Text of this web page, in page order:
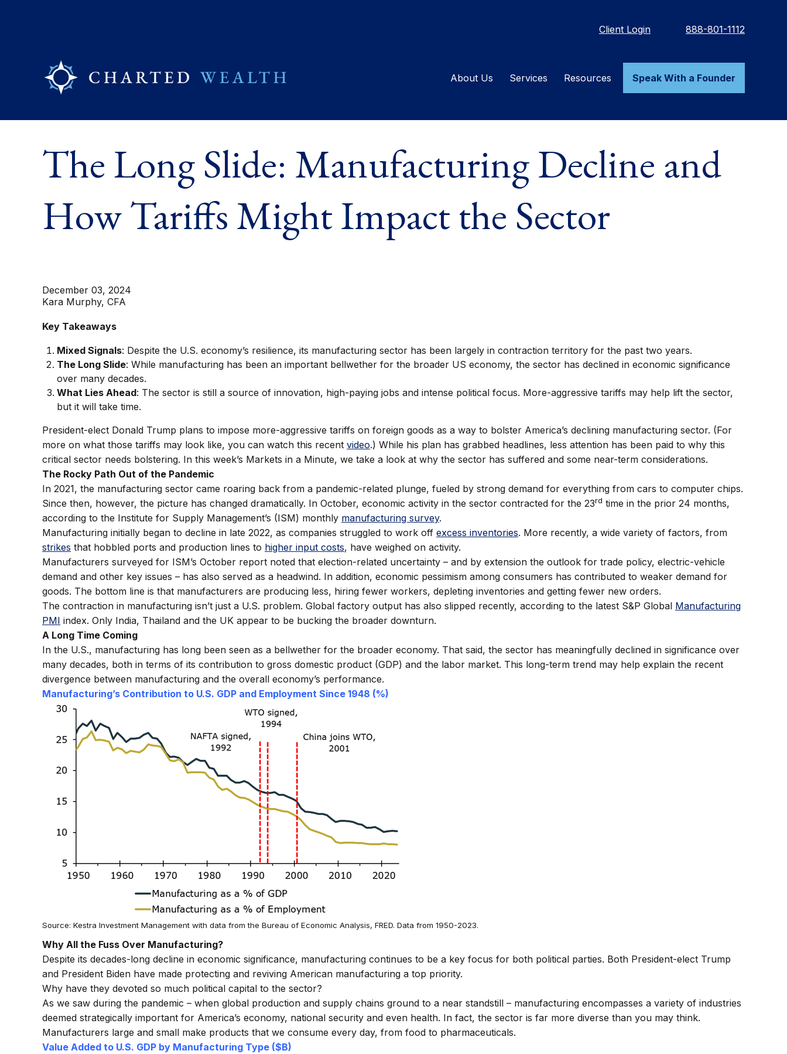
Client Login 888-801-1112
About Us Services Resources Speak With a Founder
The Long Slide: Manufacturing Decline and
How Tariffs Might Impact the Sector
December 03, 2024
Kara Murphy, CFA
Key Takeaways
Mixed Signals: Despite the U.S. economy’s resilience, its manufacturing sector has been largely in contraction territory for the past two years.
The Long Slide: While manufacturing has been an important bellwether for the broader US economy, the sector has declined in economic significance
over many decades.
What Lies Ahead: The sector is still a source of innovation, high-paying jobs and intense political focus. More-aggressive tariffs may help lift the sector,
but it will take time.
President-elect Donald Trump plans to impose more-aggressive tariffs on foreign goods as a way to bolster America’s declining manufacturing sector. (For
more on what those tariffs may look like, you can watch this recent video.) While his plan has grabbed headlines, less attention has been paid to why this
critical sector needs bolstering. In this week’s Markets in a Minute, we take a look at why the sector has suffered and some near-term considerations.
The Rocky Path Out of the Pandemic
In 2021, the manufacturing sector came roaring back from a pandemic-related plunge, fueled by strong demand for everything from cars to computer chips.
Since then, however, the picture has changed dramatically. In October, economic activity in the sector contracted for the 23rd time in the prior 24 months,
according to the Institute for Supply Management’s (ISM) monthly manufacturing survey.
Manufacturing initially began to decline in late 2022, as companies struggled to work off excess inventories. More recently, a wide variety of factors, from
strikes that hobbled ports and production lines to higher input costs, have weighed on activity.
Manufacturers surveyed for ISM’s October report noted that election-related uncertainty – and by extension the outlook for trade policy, electric-vehicle
demand and other key issues – has also served as a headwind. In addition, economic pessimism among consumers has contributed to weaker demand for
goods. The bottom line is that manufacturers are producing less, hiring fewer workers, depleting inventories and getting fewer new orders.
The contraction in manufacturing isn’t just a U.S. problem. Global factory output has also slipped recently, according to the latest S&P Global Manufacturing
PMI index. Only India, Thailand and the UK appear to be bucking the broader downturn.
A Long Time Coming
In the U.S., manufacturing has long been seen as a bellwether for the broader economy. That said, the sector has meaningfully declined in significance over
many decades, both in terms of its contribution to gross domestic product (GDP) and the labor market. This long-term trend may help explain the recent
divergence between manufacturing and the overall economy’s performance.
Manufacturing’s Contribution to U.S. GDP and Employment Since 1948 (%)
Source: Kestra Investment Management with data from the Bureau of Economic Analysis, FRED. Data from 1950-2023.
Why All the Fuss Over Manufacturing?
Despite its decades-long decline in economic significance, manufacturing continues to be a key focus for both political parties. Both President-elect Trump
and President Biden have made protecting and reviving American manufacturing a top priority.
Why have they devoted so much political capital to the sector?
As we saw during the pandemic – when global production and supply chains ground to a near standstill – manufacturing encompasses a variety of industries
deemed strategically important for America’s economy, national security and even health. In fact, the sector is far more diverse than you may think.
Manufacturers large and small make products that we consume every day, from food to pharmaceuticals.
Value Added to U.S. GDP by Manufacturing Type ($B)